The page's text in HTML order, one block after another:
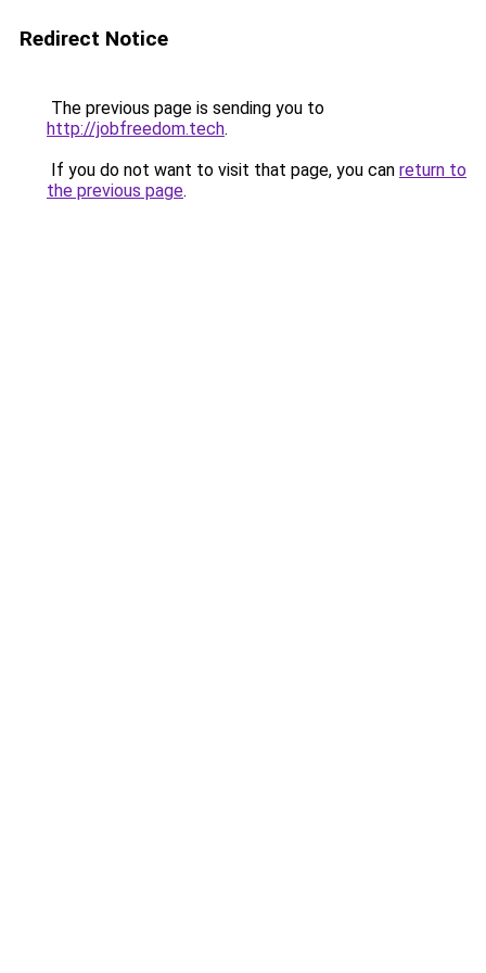
Redirect Notice
The previous page is sending you to
http://jobfreedom.tech.
If you do not want to visit that page, you can return to
the previous page.